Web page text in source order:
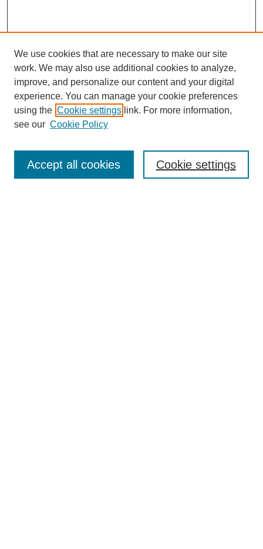
About this Journal
Editorial Board
Policies
We use cookies that are necessary to make our site
work. We may also use additional cookies to analyze,
improve, and personalize our content and your digital
experience. You can manage your cookie preferences
using the Cookie settings link. For more information,
see our Cookie Policy
Cookie settings
Accept all cookies